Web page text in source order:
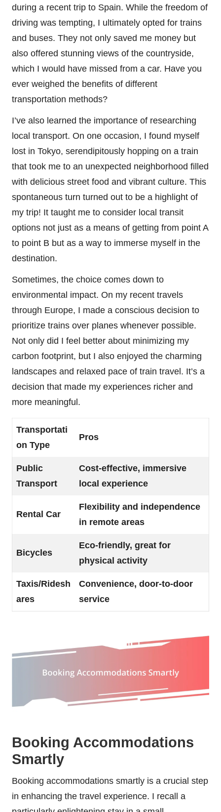
during a recent trip to Spain. While the freedom of
driving was tempting, I ultimately opted for trains
and buses. They not only saved me money but
also offered stunning views of the countryside,
which I would have missed from a car. Have you
ever weighed the benefits of different
transportation methods?
I’ve also learned the importance of researching
local transport. On one occasion, I found myself
lost in Tokyo, serendipitously hopping on a train
that took me to an unexpected neighborhood filled
with delicious street food and vibrant culture. This
spontaneous turn turned out to be a highlight of
my trip! It taught me to consider local transit
options not just as a means of getting from point A
to point B but as a way to immerse myself in the
destination.
Sometimes, the choice comes down to
environmental impact. On my recent travels
through Europe, I made a conscious decision to
prioritize trains over planes whenever possible.
Not only did I feel better about minimizing my
carbon footprint, but I also enjoyed the charming
landscapes and relaxed pace of train travel. It’s a
decision that made my experiences richer and
more meaningful.
Transportati
on Type
Pros
Public
Transport
Cost-effective, immersive
local experience
Rental Car
Flexibility and independence
in remote areas
Bicycles
Eco-friendly, great for
physical activity
Taxis/Ridesh
ares
Convenience, door-to-door
service
Booking Accommodations
Smartly
Booking accommodations smartly is a crucial step
in enhancing the travel experience. I recall a